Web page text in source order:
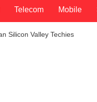
Telecom Mobile
Silicon Valley Techies